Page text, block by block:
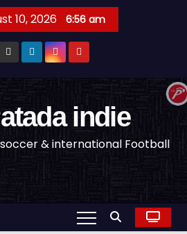
10, 2026 6:56 am
indie
soccer & international Football